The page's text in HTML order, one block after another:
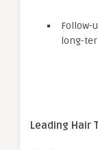
Follow-
long-
Leading Hair